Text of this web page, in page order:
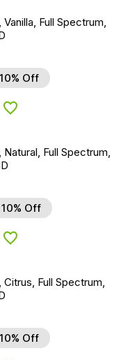
Full Spectrum,
10% Off
Add to Wishlist
Natural, Full Spectrum,
10% Off
Add to Wishlist
Citrus, Full Spectrum,
10% Off